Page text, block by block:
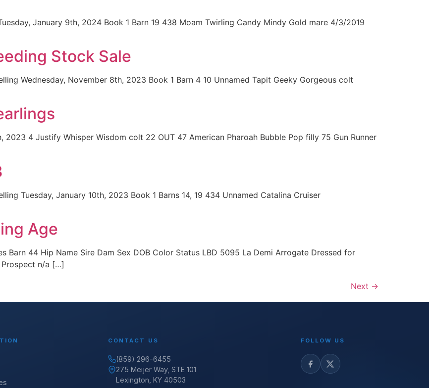
January 9th, 2024 Book 1 Barn 19 438 Moam Twirling Candy Mindy Gold mare 4/3/2019
Stock Sale
Wednesday, November 8th, 2023 Book 1 Barn 4 10 Unnamed Tapit Geeky Gorgeous colt
2023 4 Justify Whisper Wisdom colt 22 OUT 47 American Pharoah Bubble Pop filly 75 Gun Runner
Tuesday, January 10th, 2023 Book 1 Barns 14, 19 434 Unnamed Catalina Cruiser
Age
Barn 44 Hip Name Sire Dam Sex DOB Color Status LBD 5095 La Demi Arrogate Dressed for
Prospect n/a […]
Next →
CONTACT US
(859) 296-6455
275 Meijer Way, STE 101
Lexington, KY 40503
FOLLOW US